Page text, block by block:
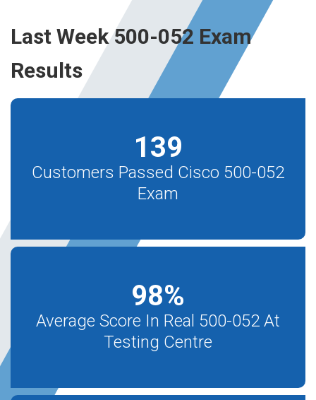
Last Week 500-052 Exam
Results
139
Customers Passed Cisco 500-052
Exam
98%
Average Score In Real 500-052 At
Testing Centre